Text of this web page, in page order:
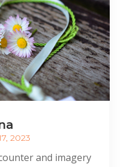
2023
and imagery